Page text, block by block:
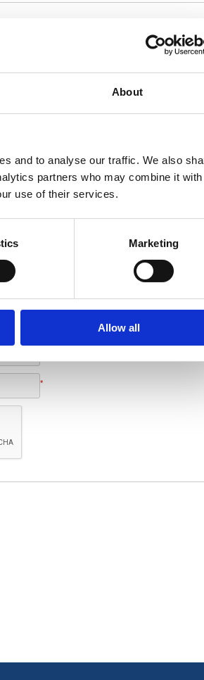
About
and to analyse our traffic. We also
partners who may combine it with
use of their services.
Marketing
Allow all
*